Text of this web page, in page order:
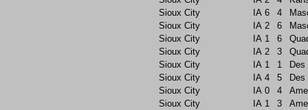
Sioux City
IA 6 4
Sioux City
IA 2 6
Sioux City
IA 1 6
Sioux City
IA 2 3
Sioux City
IA 1 1
Sioux City
IA 4 5
Sioux City
IA 0 4
Sioux City
IA 1 3